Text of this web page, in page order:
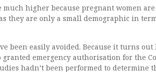
higher because pregnant women are
they are only a small demographic in
been easily avoided. Because it turns out
emergency authorisation for the
hadn’t been performed to determine